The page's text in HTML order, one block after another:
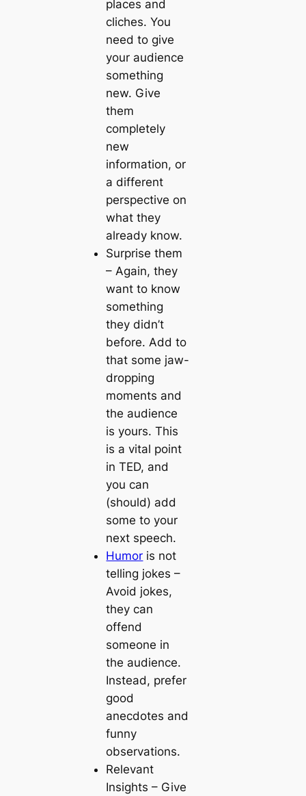
places and
cliches. You
need to give
your audience
something
new. Give
them
completely
new
information, or
a different
perspective on
what they
already know.
Surprise them
– Again, they
want to know
something
they didn’t
before. Add to
that some jaw-
dropping
moments and
the audience
is yours. This
is a vital point
in TED, and
you can
(should) add
some to your
next speech.
Humor is not
telling jokes –
Avoid jokes,
they can
offend
someone in
the audience.
Instead, prefer
good
anecdotes and
funny
observations.
Relevant
Insights – Give